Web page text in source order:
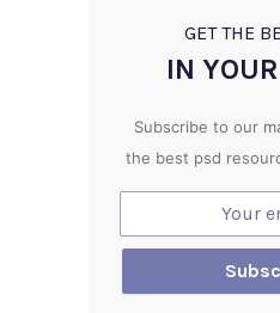
GET THE
IN
Subscribe to our
the best psd